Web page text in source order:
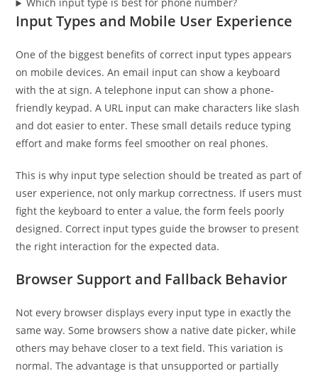
Which input type is best for phone number?
Input Types and Mobile User Experience
One of the biggest benefits of correct input types appears
on mobile devices. An email input can show a keyboard
with the at sign. A telephone input can show a phone-
friendly keypad. A URL input can make characters like slash
and dot easier to enter. These small details reduce typing
effort and make forms feel smoother on real phones.
This is why input type selection should be treated as part of
user experience, not only markup correctness. If users must
fight the keyboard to enter a value, the form feels poorly
designed. Correct input types guide the browser to present
the right interaction for the expected data.
Browser Support and Fallback Behavior
Not every browser displays every input type in exactly the
same way. Some browsers show a native date picker, while
others may behave closer to a text field. This variation is
normal. The advantage is that unsupported or partially